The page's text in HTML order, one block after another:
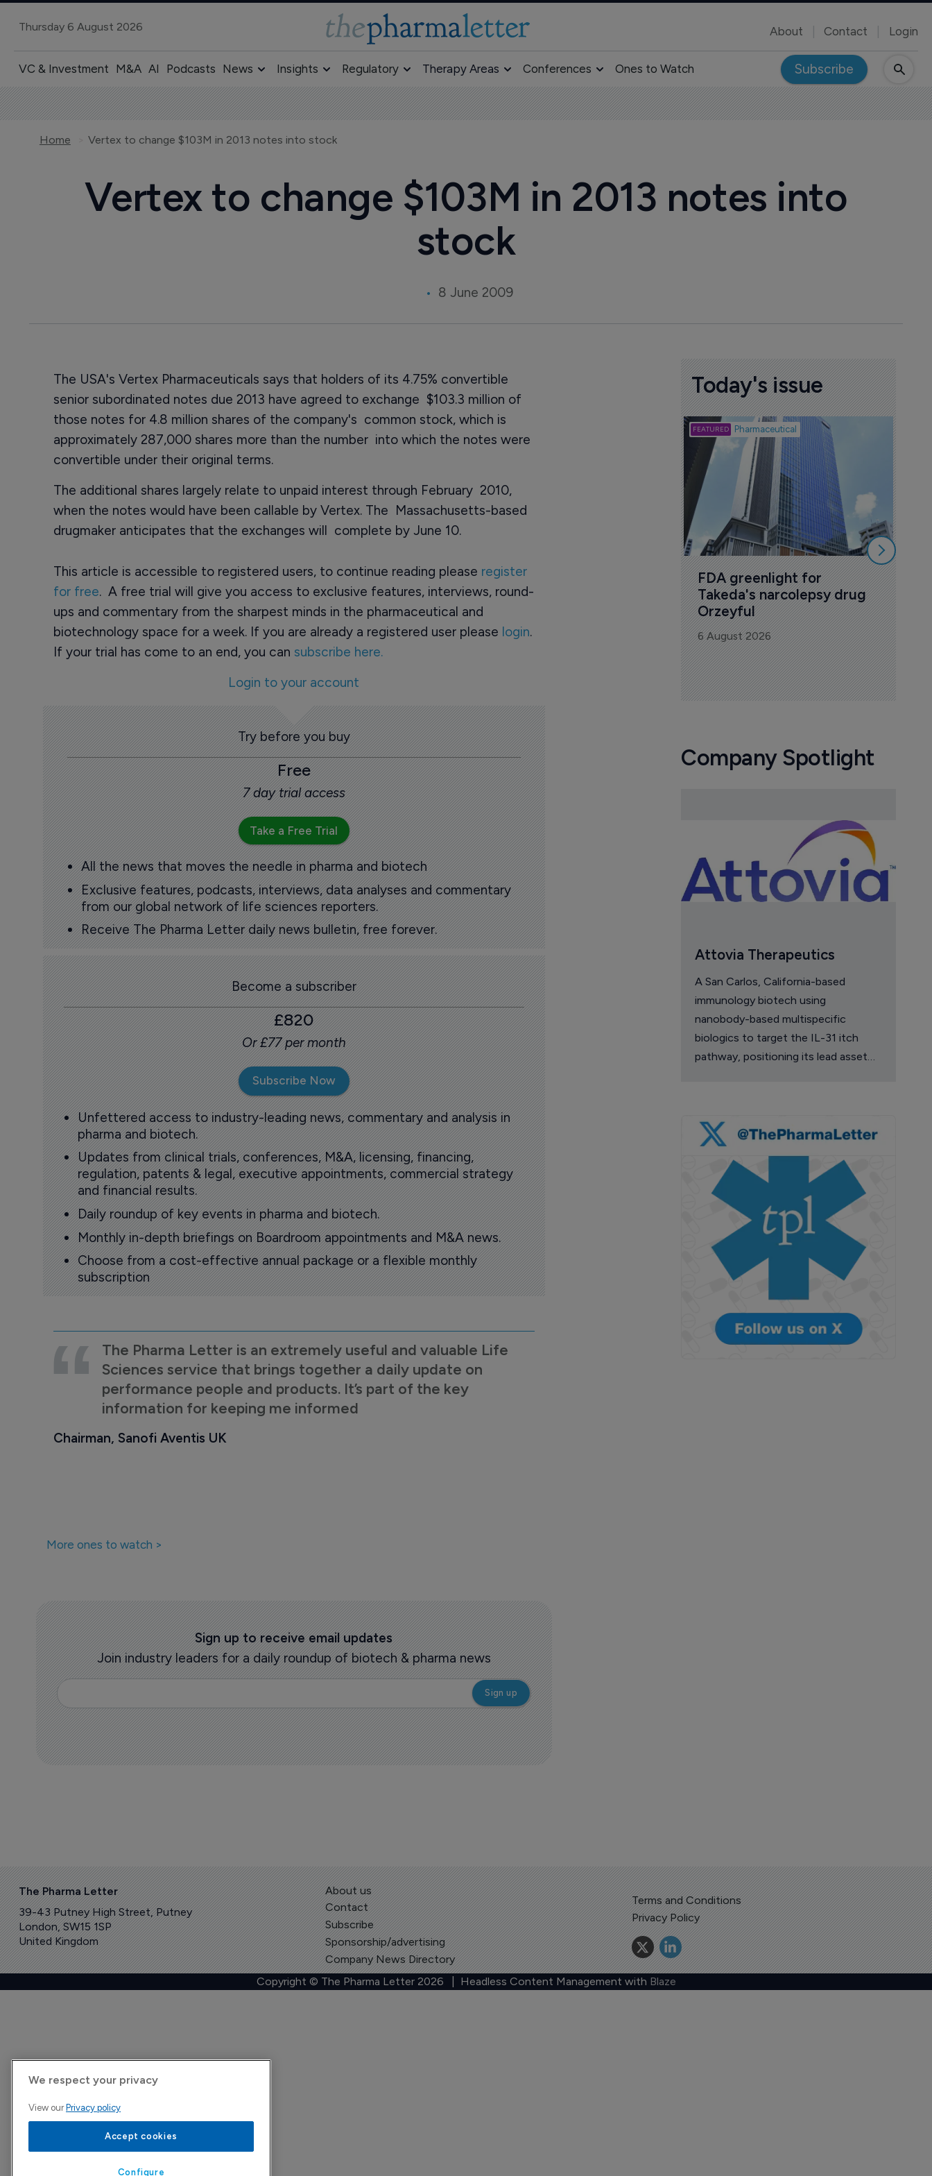
Thursday 6 August 2026 About Contact Login
VC & Investment M&A AI Podcasts News Insights Regulatory Therapy Areas Conferences Ones to Watch Subscribe
Home Vertex to change $103M in 2013 notes into stock
Vertex to change $103M in 2013 notes into
stock
8 June 2009
The USA's Vertex Pharmaceuticals says that holders of its 4.75% convertible
senior subordinated notes due 2013 have agreed to exchange $103.3 million of
those notes for 4.8 million shares of the company's common stock, which is
approximately 287,000 shares more than the number into which the notes were
convertible under their original terms.
The additional shares largely relate to unpaid interest through February 2010,
when the notes would have been callable by Vertex. The Massachusetts-based
drugmaker anticipates that the exchanges will complete by June 10.
This article is accessible to registered users, to continue reading please register
for free. A free trial will give you access to exclusive features, interviews, round-
ups and commentary from the sharpest minds in the pharmaceutical and
biotechnology space for a week. If you are already a registered user please login.
If your trial has come to an end, you can subscribe here.
Login to your account
Try before you buy
Free
7 day trial access
Take a Free Trial
All the news that moves the needle in pharma and biotech
Exclusive features, podcasts, interviews, data analyses and commentary
from our global network of life sciences reporters.
Receive The Pharma Letter daily news bulletin, free forever.
Become a subscriber
£820
Or £77 per month
Subscribe Now
Unfettered access to industry-leading news, commentary and analysis in
pharma and biotech.
Updates from clinical trials, conferences, M&A, licensing, financing,
regulation, patents & legal, executive appointments, commercial strategy
and financial results.
Daily roundup of key events in pharma and biotech.
Monthly in-depth briefings on Boardroom appointments and M&A news.
Choose from a cost-effective annual package or a flexible monthly
subscription
The Pharma Letter is an extremely useful and valuable Life
Sciences service that brings together a daily update on
performance people and products. It’s part of the key
information for keeping me informed
Chairman, Sanofi Aventis UK
More ones to watch >
Sign up to receive email updates
Join industry leaders for a daily roundup of biotech & pharma news
Today's issue
Pharmaceutical
FDA greenlight for
Takeda's narcolepsy drug
Orzeyful
6 August 2026
Company Spotlight
Attovia Therapeutics
A San Carlos, California-based
immunology biotech using
nanobody-based multispecific
biologics to target the IL-31 itch
pathway, positioning its lead asset
The Pharma Letter
39-43 Putney High Street, Putney
London, SW15 1SP
United Kingdom
About us
Contact
Subscribe
Sponsorship/advertising
Company News Directory
Terms and Conditions
Privacy Policy
Copyright © The Pharma Letter 2026 | Headless Content Management with Blaze
We respect your privacy
View our Privacy policy
Accept cookies
Configure